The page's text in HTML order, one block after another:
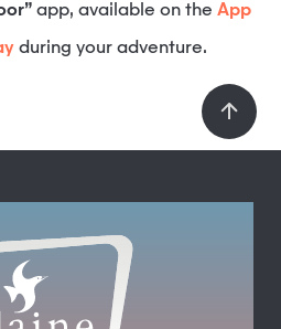
app, available on the App
during your adventure.